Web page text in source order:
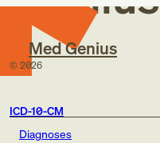
Med Genius
© 2026
ICD-10-CM
Diagnoses